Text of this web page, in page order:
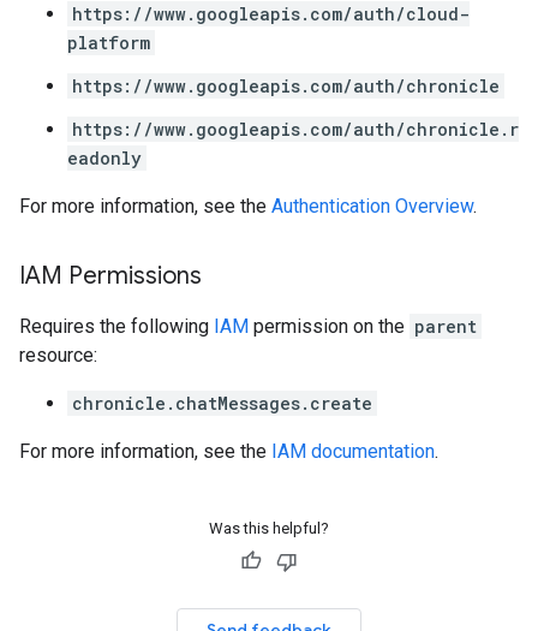
https://www.googleapis.com/auth/cloud-
platform
https://www.googleapis.com/auth/chronicle
https://www.googleapis.com/auth/chronicle.r
eadonly
For more information, see the Authentication Overview.
IAM Permissions
Requires the following IAM permission on the parent
resource:
chronicle.chatMessages.create
For more information, see the IAM documentation.
Was this helpful?